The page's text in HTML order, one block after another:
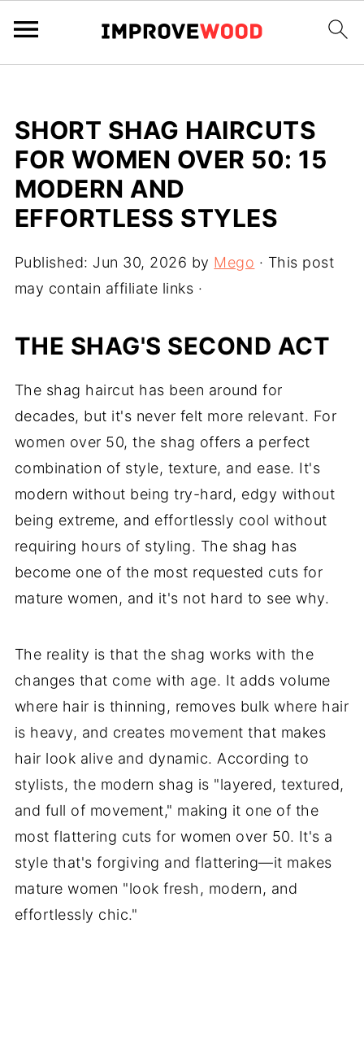
SHORT SHAG HAIRCUTS
FOR WOMEN OVER 50: 15
MODERN AND
EFFORTLESS STYLES
Published: Jun 30, 2026 by Mego · This post
may contain affiliate links ·
THE SHAG'S SECOND ACT
The shag haircut has been around for
decades, but it's never felt more relevant. For
women over 50, the shag offers a perfect
combination of style, texture, and ease. It's
modern without being try-hard, edgy without
being extreme, and effortlessly cool without
requiring hours of styling. The shag has
become one of the most requested cuts for
mature women, and it's not hard to see why.
The reality is that the shag works with the
changes that come with age. It adds volume
where hair is thinning, removes bulk where hair
is heavy, and creates movement that makes
hair look alive and dynamic. According to
stylists, the modern shag is "layered, textured,
and full of movement," making it one of the
most flattering cuts for women over 50. It's a
style that's forgiving and flattering—it makes
mature women "look fresh, modern, and
effortlessly chic."